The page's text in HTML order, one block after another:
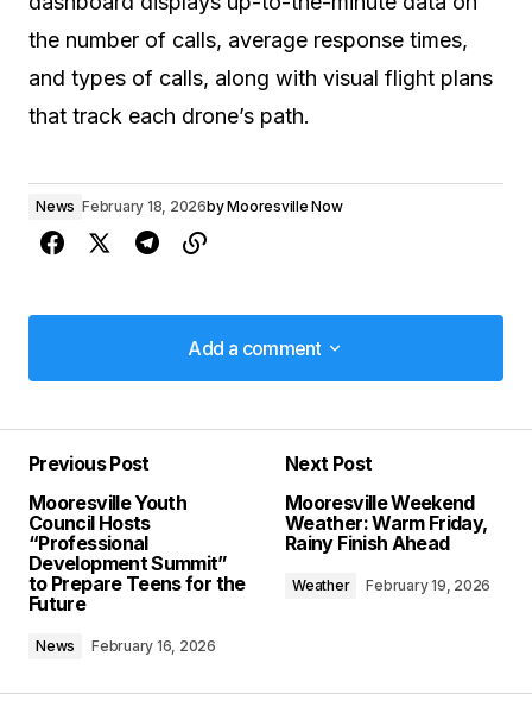
the number of calls, average response times,
and types of calls, along with visual flight plans
that track each drone’s path.
News February 18, 2026byMooresville Now
Add a comment
Add a comment
Required fields are marked*
Comment*
Previous Post
Mooresville Youth
Council Hosts
“Professional
Development Summit”
to Prepare Teens for the
Future
News February 16, 2026
Next Post
Mooresville Weekend
Weather: Warm Friday,
Rainy Finish Ahead
Weather February 19, 2026